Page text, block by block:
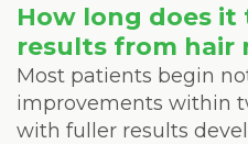
How long does it
results from hair
Most patients begin
improvements within
with fuller results